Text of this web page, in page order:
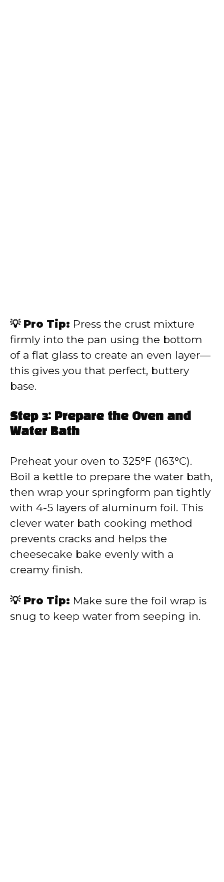
💡 Pro Tip: Press the crust mixture
firmly into the pan using the bottom
of a flat glass to create an even layer—
this gives you that perfect, buttery
base.
Step 3: Prepare the Oven and
Water Bath
Preheat your oven to 325°F (163°C).
Boil a kettle to prepare the water bath,
then wrap your springform pan tightly
with 4-5 layers of aluminum foil. This
clever water bath cooking method
prevents cracks and helps the
cheesecake bake evenly with a
creamy finish.
💡 Pro Tip: Make sure the foil wrap is
snug to keep water from seeping in.